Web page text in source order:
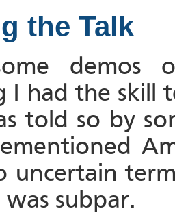
the Talk
demos
I had the skill
told so by
uncertain
subpar.